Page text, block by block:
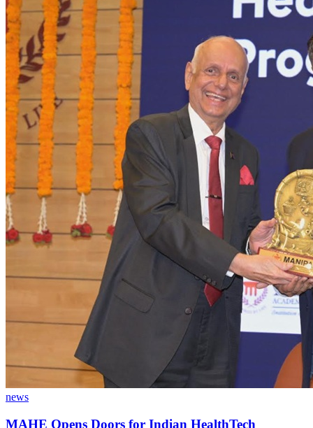
news
MAHE Opens Doors for Indian HealthTech